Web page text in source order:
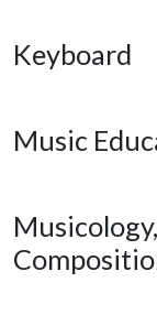
Keyboard
Music